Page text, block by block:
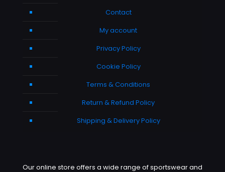
Contact
My account
Privacy Policy
Cookie Policy
Terms & Conditions
Return & Refund Policy
Shipping & Delivery Policy
Our online store offers a wide range of sportswear and